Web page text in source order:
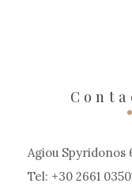
Agiou Spyridonos
Tel: +30 2661